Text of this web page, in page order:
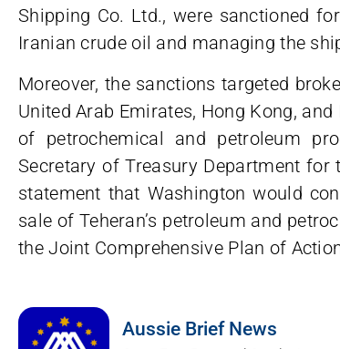
Shipping Co. Ltd., were sanctioned
Iranian crude oil and managing the
Moreover, the sanctions targeted
United Arab Emirates, Hong Kong,
of petrochemical and petroleum
Secretary of Treasury Department
statement that Washington would
sale of Teheran’s petroleum and
the Joint Comprehensive Plan of
Aussie Brief News